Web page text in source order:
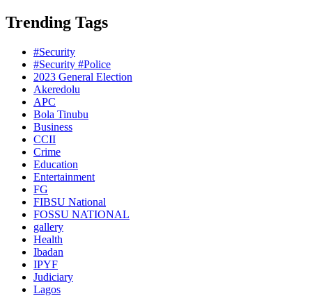
Trending Tags
#Security
#Security #Police
2023 General Election
Akeredolu
APC
Bola Tinubu
Business
CCII
Crime
Education
Entertainment
FG
FIBSU National
FOSSU NATIONAL
gallery
Health
Ibadan
IPYF
Judiciary
Lagos